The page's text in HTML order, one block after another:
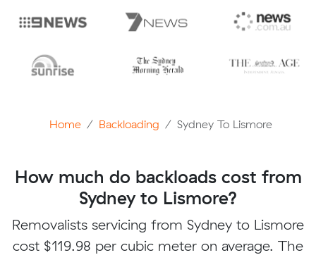
Home Backloading Sydney To Lismore
How much do backloads cost from
Sydney to Lismore?
Removalists servicing from Sydney to Lismore
cost $119.98 per cubic meter on average. The